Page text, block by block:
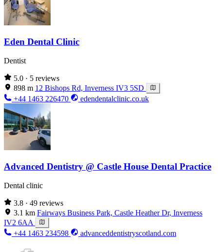
Eden Dental Clinic
Dentist
5.0 · 5 reviews
898 m 12 Bishops Rd, Inverness IV3 5SD
+44 1463 226470
edendentalclinic.co.uk
Advanced Dentistry @ Castle House Dental Practice
Dental clinic
3.8 · 49 reviews
3.1 km Fairways Business Park, Castle Heather Dr, Inverness
IV2 6AA
+44 1463 234598
advanceddentistryscotland.com